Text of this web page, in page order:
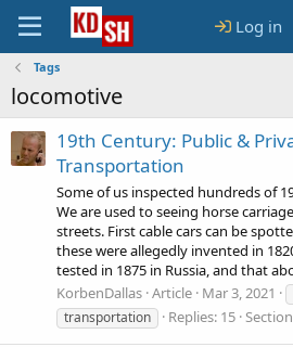
Log in
Tags
locomotive
19th Century: Public &
Transportation
Some of us inspected hundreds of
We are used to seeing horse
streets. First cable cars can be
these were allegedly invented in
tested in 1875 in Russia, and that
KorbenDallas Article Mar 3, 2021
transportation
Replies: 15